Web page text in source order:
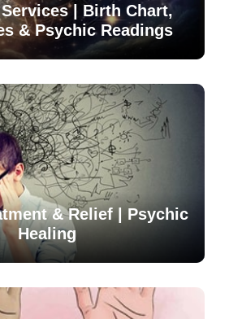
| Birth Chart,
& Psychic Readings
& Relief | Psychic
Healing